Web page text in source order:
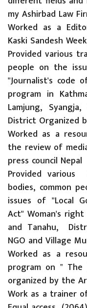
my Ashirbad Law
Worked as a
Kaski Sandesh
Provided various
people on the
"Journalist's code
program in
Lamjung,
District Organized
Worked as a
the review of
press council Nepal
Provided
bodies, common
issues of "Local
Act" Woman's
and Tanahu,
NGO and Village
Worked as a
program on ‟
organized by the
Work as a trainer